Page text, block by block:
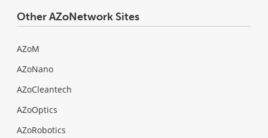
Other AZoNetwork Sites
AZoM
AZoNano
AZoCleantech
AZoOptics
AZoRobotics